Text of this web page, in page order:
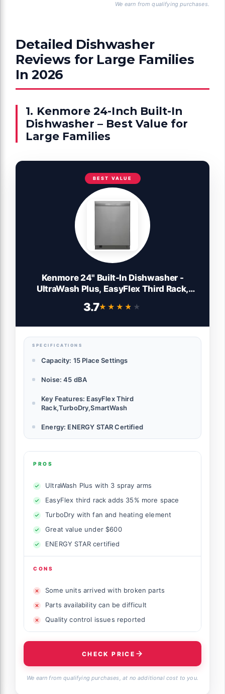
We earn from qualifying purchases.
Detailed Dishwasher
Reviews for Large Families
In 2026
1. Kenmore 24-Inch Built-In
Dishwasher – Best Value for
Large Families
BEST VALUE
Kenmore 24" Built-In Dishwasher -
UltraWash Plus, EasyFlex Third Rack,
TurboDry, SmartWash & Reach-Thru
Handle - 15 Place Settings - 45 DBA -
3.7★★★★★
★★★★★
SPECIFICATIONS
Capacity: 15 Place Settings
Noise: 45 dBA
Key Features: EasyFlex Third
Rack,TurboDry,SmartWash
Energy: ENERGY STAR Certified
PROS
UltraWash Plus with 3 spray arms
EasyFlex third rack adds 35% more space
TurboDry with fan and heating element
Great value under $600
ENERGY STAR certified
CONS
Some units arrived with broken parts
Parts availability can be difficult
Quality control issues reported
CHECK PRICE
We earn from qualifying purchases, at no additional cost to you.